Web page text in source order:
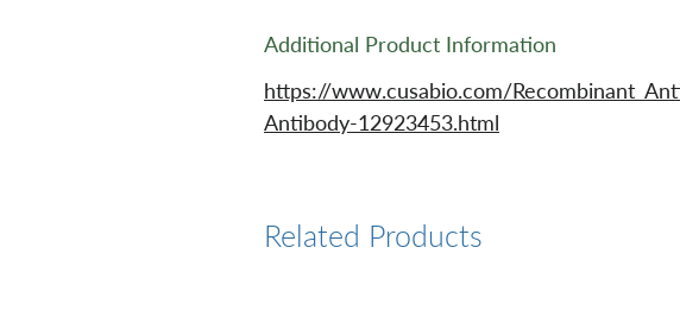
Additional Product Information
https://www.cusabio.com/
Antibody-12923453.html
Related Products